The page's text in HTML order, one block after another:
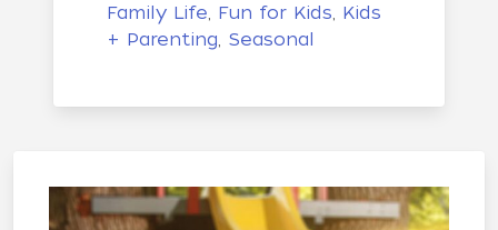
Family Life Fun for Kids Kids
+ Parenting Seasonal